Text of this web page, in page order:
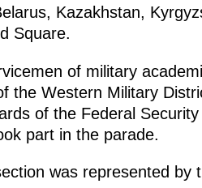
Kazakhstan,
Square.
of military
the Western Military
of the Federal
part in the parade.
was represented by